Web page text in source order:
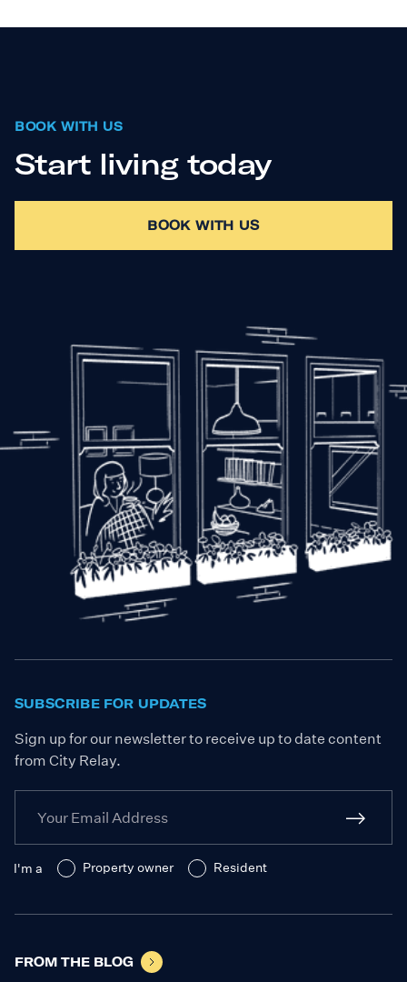
BOOK WITH US
Start living today
BOOK WITH US
SUBSCRIBE FOR UPDATES
Sign up for our newsletter to receive up to date content
from City Relay.
I'm a Property owner Resident
FROM THE BLOG